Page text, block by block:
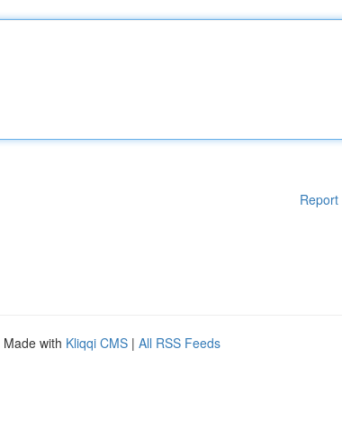
Report
Made with Kliqqi CMS | All RSS Feeds